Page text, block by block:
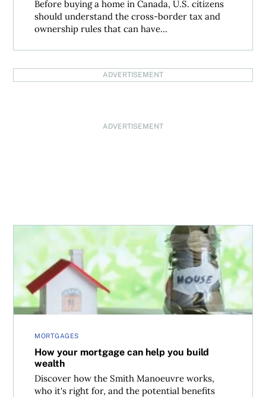
Before buying a home in Canada, U.S. citizens
should understand the cross-border tax and
ownership rules that can have...
ADVERTISEMENT
ADVERTISEMENT
MORTGAGES
How your mortgage can help you build
wealth
Discover how the Smith Manoeuvre works,
who it's right for, and the potential benefits
How your mortgage can help you build wealth